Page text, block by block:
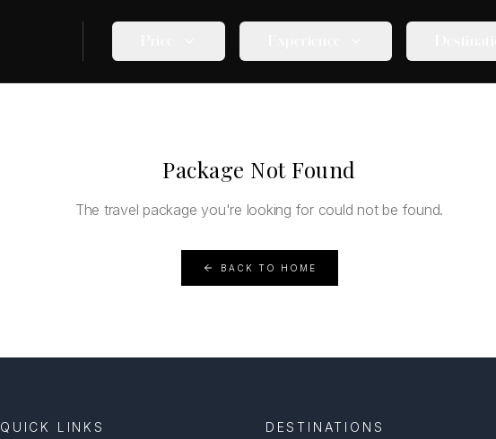
Package Not Found
The travel package you're looking for could not be found.
BACK TO HOME
QUICK LINKS DESTINATIONS